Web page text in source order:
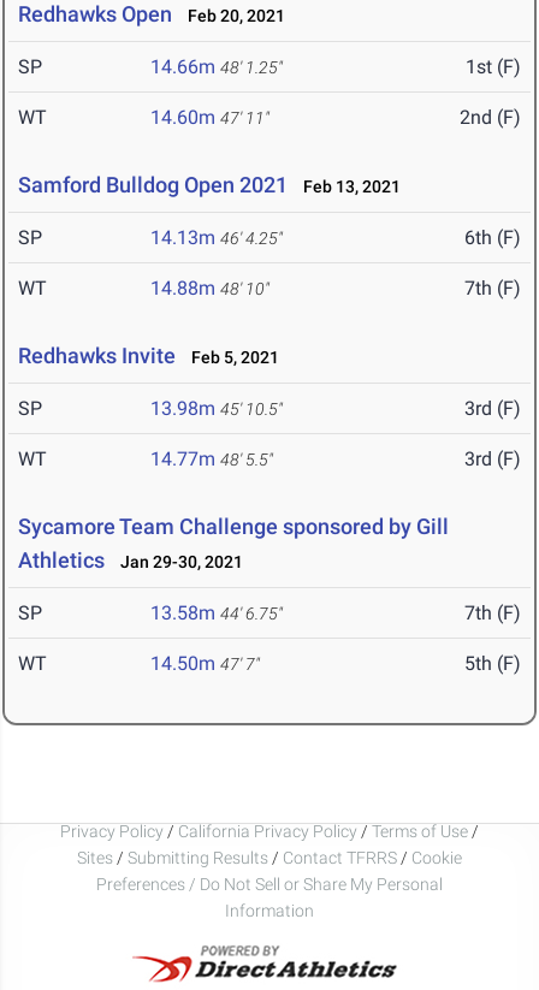
Redhawks Open Feb 20, 2021
SP 14.66m 48' 1.25" 1st (F)
WT 14.60m 47' 11" 2nd (F)
Samford Bulldog Open 2021 Feb 13, 2021
SP 14.13m 46' 4.25" 6th (F)
WT 14.88m 48' 10" 7th (F)
Redhawks Invite Feb 5, 2021
SP 13.98m 45' 10.5" 3rd (F)
WT 14.77m 48' 5.5" 3rd (F)
Sycamore Team Challenge sponsored by Gill
Athletics
Jan 29-30, 2021
SP 13.58m 44' 6.75" 7th (F)
WT 14.50m 47' 7" 5th (F)
Privacy Policy / California Privacy Policy / Terms of Use /
Sites / Submitting Results / Contact TFRRS / Cookie
Preferences / Do Not Sell or Share My Personal
Information